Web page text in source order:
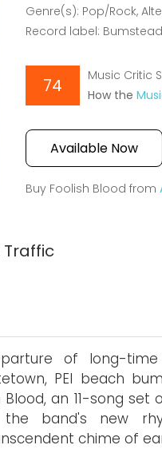
Genre(s): Pop/Rock,
Record label:
74
Music Critic
How the
Available Now
Buy Foolish Blood from
Traffic
of long-
PEI beach
an 11-song
band's new
chime of